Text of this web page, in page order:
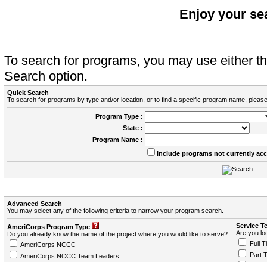
Enjoy your
To search for programs, you may use either
Search option.
Quick Search
To search for programs by type and/or location, or to find a specific program name,
Program Type :
State :
Program Name :
Include programs not currently
Advanced Search
You may select any of the following criteria to narrow your program search.
AmeriCorps Program Type
Do you already know the name of the project where you would like to serve?
AmeriCorps NCCC
AmeriCorps NCCC Team Leaders
Service
Are you
Full
Part